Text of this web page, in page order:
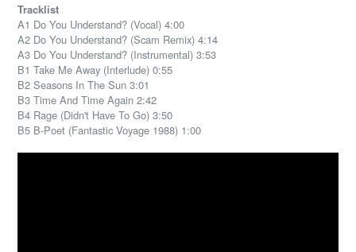
Tracklist
A1 Do You Understand? (Vocal) 4:00
A2 Do You Understand? (Scam Remix) 4:14
A3 Do You Understand? (Instrumental) 3:53
B1 Take Me Away (Interlude) 0:55
B2 Seasons In The Sun 3:01
B3 Time And Time Again 2:42
B4 Rage (Didn't Have To Go) 3:50
B5 B-Poet (Fantastic Voyage 1988) 1:00